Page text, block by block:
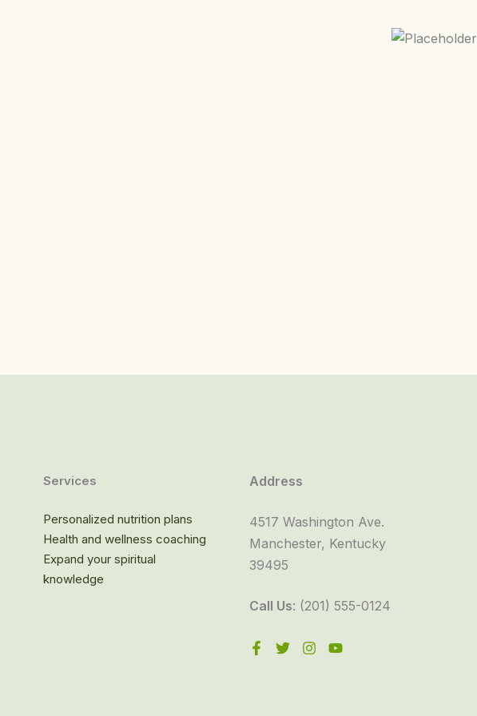
Services
Personalized nutrition plans
Health and wellness coaching
Expand your spiritual
knowledge
Address
4517 Washington Ave.
Manchester, Kentucky
39495
Call Us: (201) 555-0124